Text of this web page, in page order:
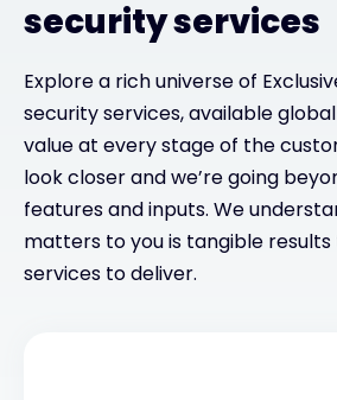
security services
Explore a rich universe of
security services, available
value at every stage of the
look closer and we’re going
features and inputs. We
matters to you is tangible
services to deliver.